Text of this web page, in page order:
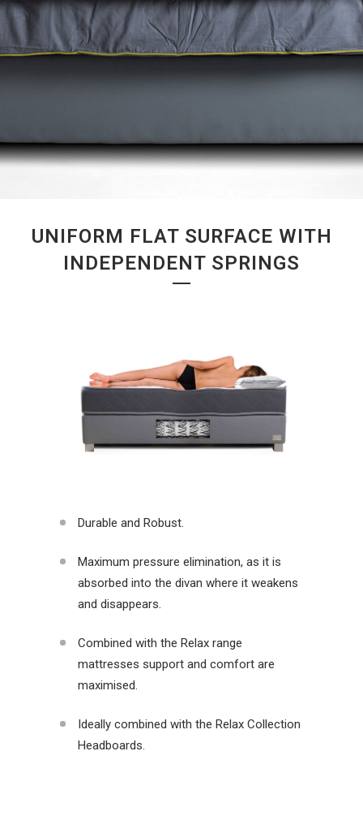
UNIFORM FLAT SURFACE WITH
INDEPENDENT SPRINGS
Durable and Robust.
Maximum pressure elimination, as it is
absorbed into the divan where it weakens
and disappears.
Combined with the Relax range
mattresses support and comfort are
maximised.
Ideally combined with the Relax Collection
Headboards.